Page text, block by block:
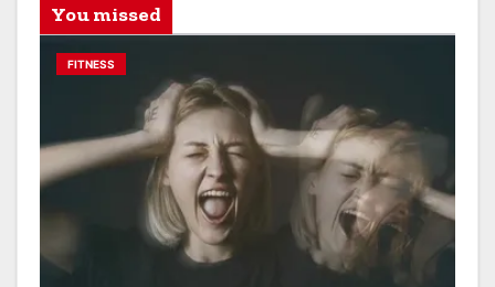
You missed
FITNESS